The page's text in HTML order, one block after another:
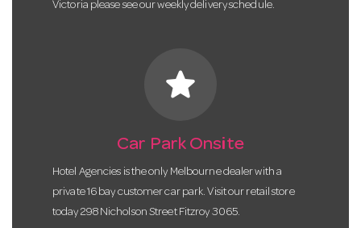
Victoria please see our weekly delivery schedule.
star
Car Park Onsite
Hotel Agencies is the only Melbourne dealer with a
private 16 bay customer car park. Visit our retail store
today 298 Nicholson Street Fitzroy 3065.